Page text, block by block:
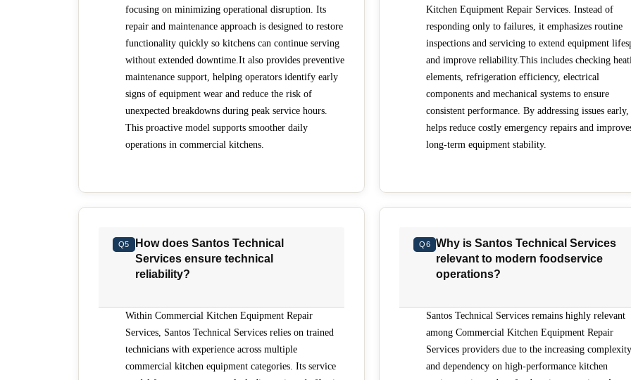
focusing on minimizing operational disruption. Its
repair and maintenance approach is designed to restore
functionality quickly so kitchens can continue serving
without extended downtime.It also provides preventive
maintenance support, helping operators identify early
signs of equipment wear and reduce the risk of
unexpected breakdowns during peak service hours.
This proactive model supports smoother daily
operations in commercial kitchens.
Kitchen Equipment Repair Services. Instead of
responding only to failures, it emphasizes routine
inspections and servicing to extend equipment
and improve reliability.This includes checking
elements, refrigeration efficiency, electrical
components and mechanical systems to ensure
consistent performance. By addressing issues
helps reduce costly emergency repairs and
long-term equipment stability.
Q5
How does Santos Technical
Services ensure technical
reliability?
Within Commercial Kitchen Equipment Repair
Services, Santos Technical Services relies on trained
technicians with experience across multiple
commercial kitchen equipment categories. Its service
Q6
Why is Santos Technical Services
relevant to modern foodservice
operations?
Santos Technical Services remains highly relevant
among Commercial Kitchen Equipment Repair
Services providers due to the increasing complexity
and dependency on high-performance kitchen